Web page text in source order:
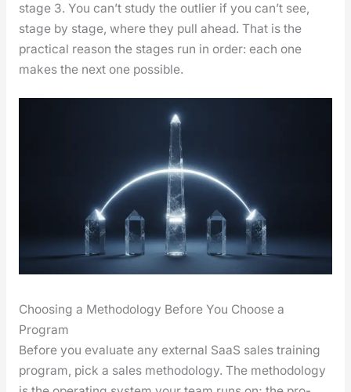
stage 3. You can’t study the out­lier if you can’t see,
stage by stage, where they pull ahead. That is the
prac­ti­cal rea­son the stages run in order: each one
makes the next one pos­si­ble.
Choosing a Methodology Before You Choose a
Program
Before you eval­u­ate any exter­nal SaaS sales train­ing
pro­gram, pick a sales method­ol­o­gy. The method­ol­o­gy